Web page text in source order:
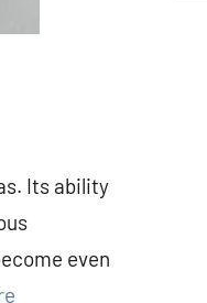
Its ability
even